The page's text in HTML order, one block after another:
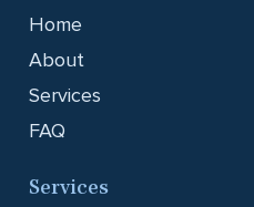
Home
About
Services
FAQ
Services